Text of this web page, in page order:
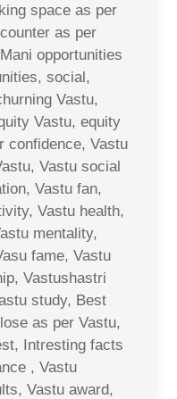
space as per
as per
opportunities
social,
Vastu,
Vastu, equity
confidence, Vastu
Vastu social
Vastu fan,
Vastu health,
mentality,
fame, Vastu
Vastushastri
study, Best
as per Vastu,
Intresting facts
, Vastu
Vastu award,